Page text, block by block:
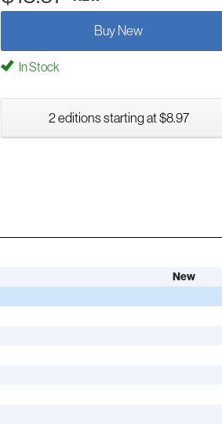
Buy New
In Stock
2 editions starting at $8.97
New